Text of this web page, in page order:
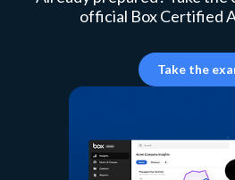
official Box Certified
Take the